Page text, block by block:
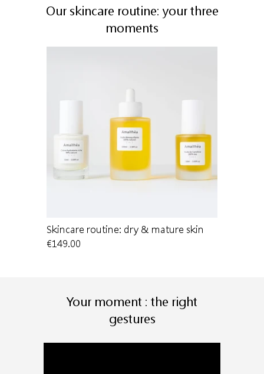
Our skincare routine: your three
moments
Skincare routine: dry & mature skin
€149.00
Your moment : the right
gestures